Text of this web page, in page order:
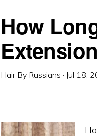
How
Hair By Russians · Jul 18,